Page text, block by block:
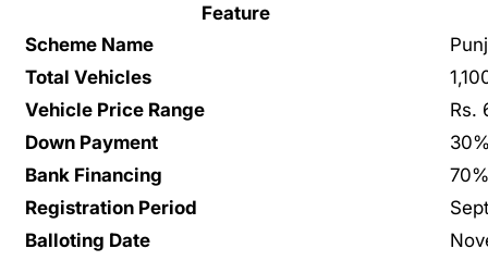
Feature
Scheme Name
Total Vehicles
Vehicle Price Range
Rs.
Down Payment
Bank Financing
Registration Period
Balloting Date